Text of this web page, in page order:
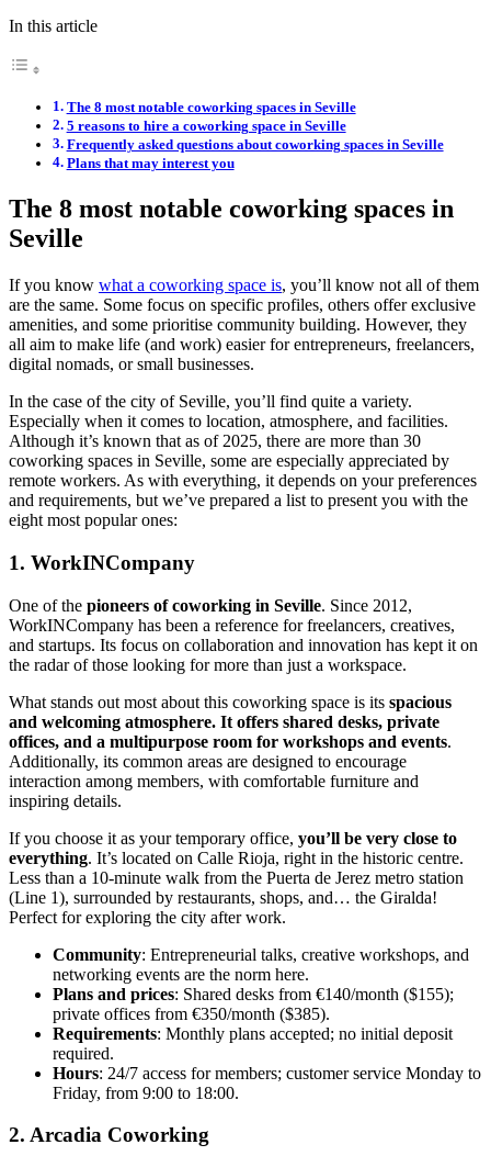
In this article
The 8 most notable coworking spaces in Seville
5 reasons to hire a coworking space in Seville
Frequently asked questions about coworking spaces in Seville
Plans that may interest you
The 8 most notable coworking spaces in
Seville
If you know what a coworking space is, you’ll know not all of them
are the same. Some focus on specific profiles, others offer exclusive
amenities, and some prioritise community building. However, they
all aim to make life (and work) easier for entrepreneurs, freelancers,
digital nomads, or small businesses.
In the case of the city of Seville, you’ll find quite a variety.
Especially when it comes to location, atmosphere, and facilities.
Although it’s known that as of 2025, there are more than 30
coworking spaces in Seville, some are especially appreciated by
remote workers. As with everything, it depends on your preferences
and requirements, but we’ve prepared a list to present you with the
eight most popular ones:
1. WorkINCompany
One of the pioneers of coworking in Seville. Since 2012,
WorkINCompany has been a reference for freelancers, creatives,
and startups. Its focus on collaboration and innovation has kept it on
the radar of those looking for more than just a workspace.
What stands out most about this coworking space is its spacious
and welcoming atmosphere. It offers shared desks, private
offices, and a multipurpose room for workshops and events.
Additionally, its common areas are designed to encourage
interaction among members, with comfortable furniture and
inspiring details.
If you choose it as your temporary office, you’ll be very close to
everything. It’s located on Calle Rioja, right in the historic centre.
Less than a 10-minute walk from the Puerta de Jerez metro station
(Line 1), surrounded by restaurants, shops, and… the Giralda!
Perfect for exploring the city after work.
Community: Entrepreneurial talks, creative workshops, and
networking events are the norm here.
Plans and prices: Shared desks from €140/month ($155);
private offices from €350/month ($385).
Requirements: Monthly plans accepted; no initial deposit
required.
Hours: 24/7 access for members; customer service Monday to
Friday, from 9:00 to 18:00.
2. Arcadia Coworking